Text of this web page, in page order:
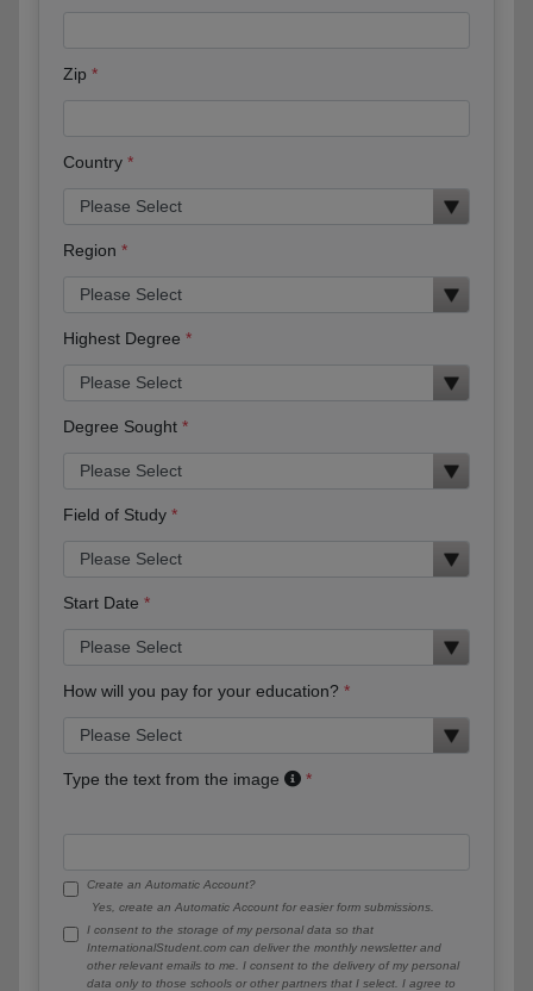
Zip
Country
Region
Highest Degree
Degree Sought
Field of Study
Start Date
How will you pay for your education?
Type the text from the image
Create an Automatic Account?
Yes, create an Automatic Account for easier form submissions.
I consent to the storage of my personal data so that
InternationalStudent.com can deliver the monthly newsletter and
other relevant emails to me. I consent to the delivery of my personal
data only to those schools or other partners that I select. I agree to